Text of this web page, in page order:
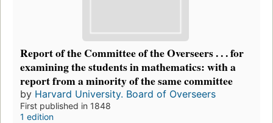
Report of the Committee of the Overseers . . . for
examining the students in mathematics: with a
report from a minority of the same committee
by Harvard University. Board of Overseers
First published in 1848
1 edition